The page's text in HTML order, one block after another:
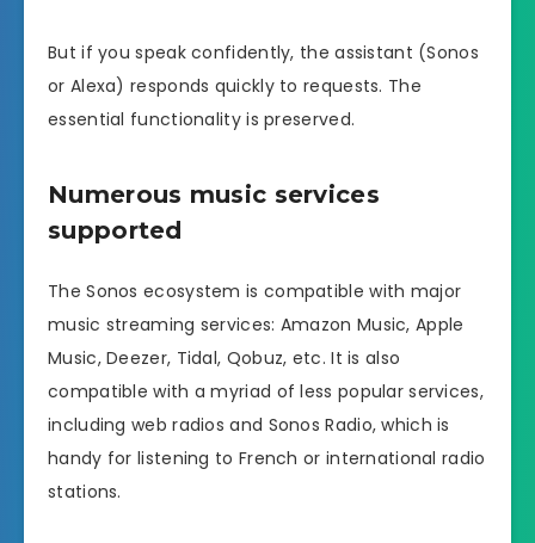
But if you speak confidently, the assistant (Sonos
or Alexa) responds quickly to requests. The
essential functionality is preserved.
Numerous music services
supported
The Sonos ecosystem is compatible with major
music streaming services: Amazon Music, Apple
Music, Deezer, Tidal, Qobuz, etc. It is also
compatible with a myriad of less popular services,
including web radios and Sonos Radio, which is
handy for listening to French or international radio
stations.